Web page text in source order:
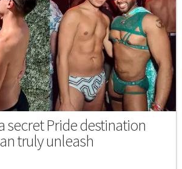
secret Pride destination
truly unleash